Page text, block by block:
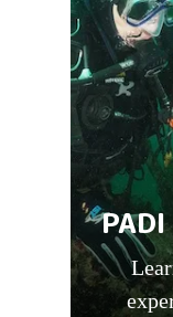
PADI